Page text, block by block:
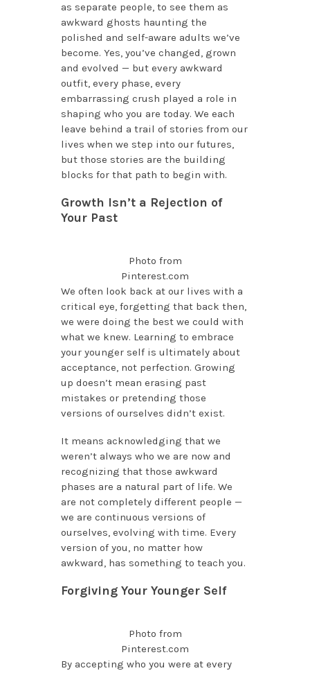
as separate people, to see them as
awkward ghosts haunting the
polished and self-aware adults we’ve
become. Yes, you’ve changed, grown
and evolved — but every awkward
outfit, every phase, every
embarrassing crush played a role in
shaping who you are today. We each
leave behind a trail of stories from our
lives when we step into our futures,
but those stories are the building
blocks for that path to begin with.
Growth Isn’t a Rejection of
Your Past
Photo from
Pinterest.com
We often look back at our lives with a
critical eye, forgetting that back then,
we were doing the best we could with
what we knew. Learning to embrace
your younger self is ultimately about
acceptance, not perfection. Growing
up doesn’t mean erasing past
mistakes or pretending those
versions of ourselves didn’t exist.
It means acknowledging that we
weren’t always who we are now and
recognizing that those awkward
phases are a natural part of life. We
are not completely different people —
we are continuous versions of
ourselves, evolving with time. Every
version of you, no matter how
awkward, has something to teach you.
Forgiving Your Younger Self
Photo from
Pinterest.com
By accepting who you were at every